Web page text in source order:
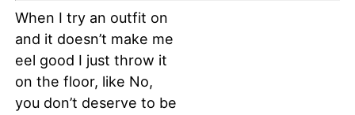
When I try an outfit on
and it doesn’t make me
eel good I just throw it
on the floor, like No,
you don’t deserve to be